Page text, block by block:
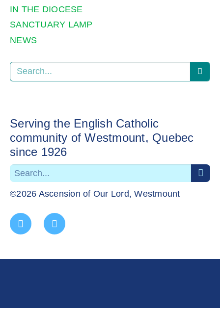
IN THE DIOCESE
SANCTUARY LAMP
NEWS
Serving the English Catholic
community of Westmount, Quebec
since 1926
©2026 Ascension of Our Lord, Westmount